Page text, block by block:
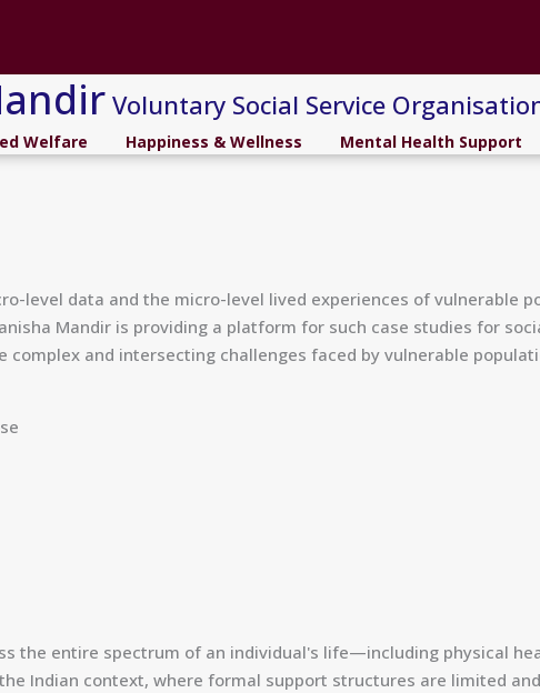
Voluntary Social Service
Welfare Happiness & Wellness Mental Health Support
level data and the micro-level lived experiences of
Mandir is providing a platform for such case studies for
and intersecting challenges faced by vulnerable
the entire spectrum of an individual's life—including physical
Indian context, where formal support structures are limited